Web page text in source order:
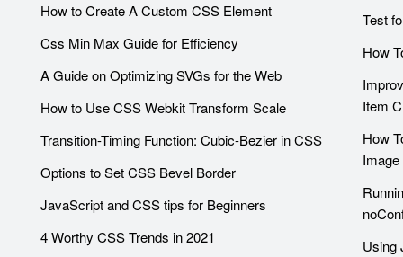
How to Create A Custom CSS Element
Css Min Max Guide for Efficiency
A Guide on Optimizing SVGs for the Web
How to Use CSS Webkit Transform Scale
Transition-Timing Function: Cubic-Bezier in CSS
Options to Set CSS Bevel Border
JavaScript and CSS tips for Beginners
4 Worthy CSS Trends in 2021
Test
How
Item
How
Using